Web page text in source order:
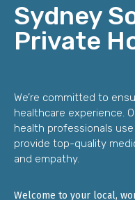
Sydney
Private
We’re committed to
healthcare experience.
health professionals
provide top-quality
and empathy.
Welcome to your local,